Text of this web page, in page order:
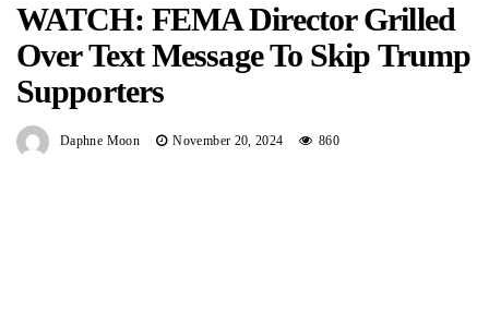
WATCH: FEMA Director Grilled
Over Text Message To Skip Trump
Supporters
Daphne Moon November 20, 2024 860